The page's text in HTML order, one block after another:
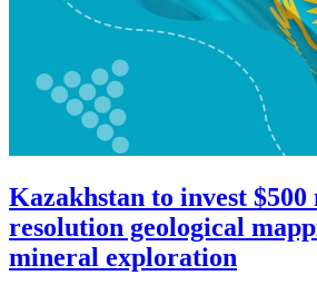
Kazakhstan to invest
resolution geological
mineral exploration